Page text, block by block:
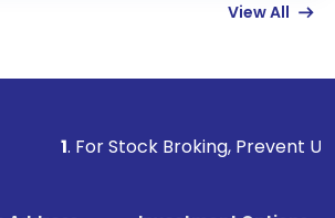
View All
Broking, Prevent Unauthorized